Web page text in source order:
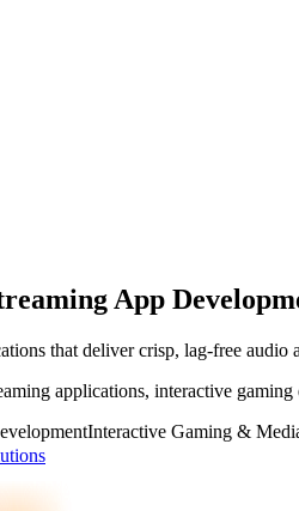
App
that deliver crisp, lag-free
applications, interactive
Interactive Gaming &